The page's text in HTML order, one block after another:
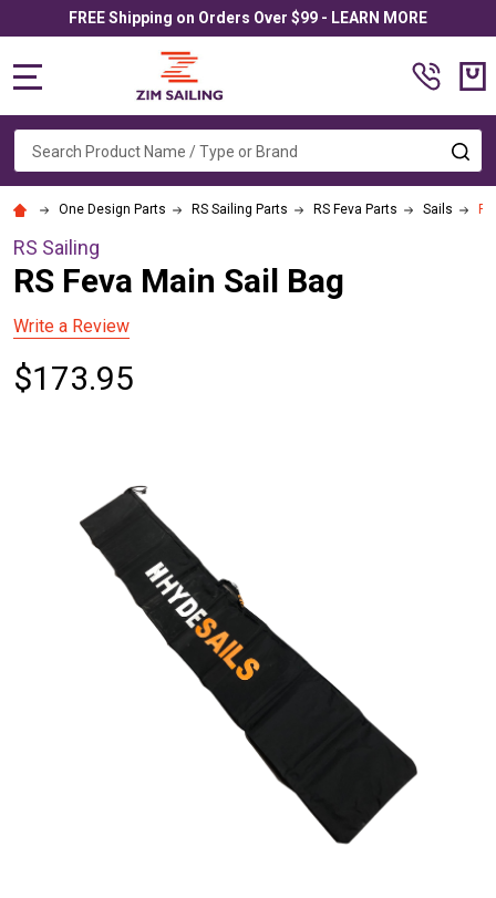
FREE Shipping on Orders Over $99 - LEARN MORE
Search
One Design Parts RS Sailing Parts RS Feva Parts Sails
RS Sailing
RS Feva Main Sail Bag
Write a Review
$173.95